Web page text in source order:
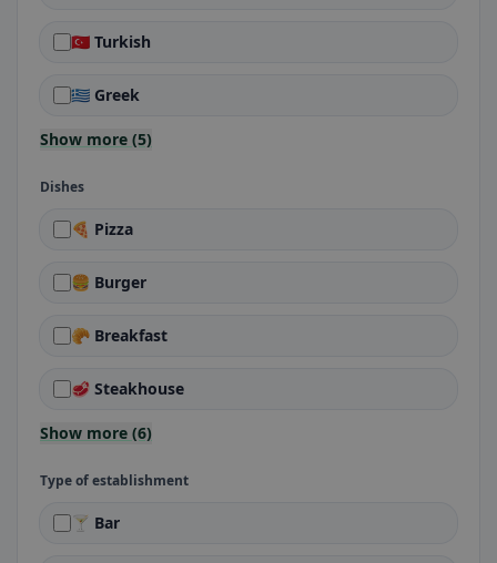
🇹🇷 Turkish
🇬🇷 Greek
Show more (5)
Dishes
🍕 Pizza
🍔 Burger
🥐 Breakfast
🥩 Steakhouse
Show more (6)
Type of establishment
🍸 Bar